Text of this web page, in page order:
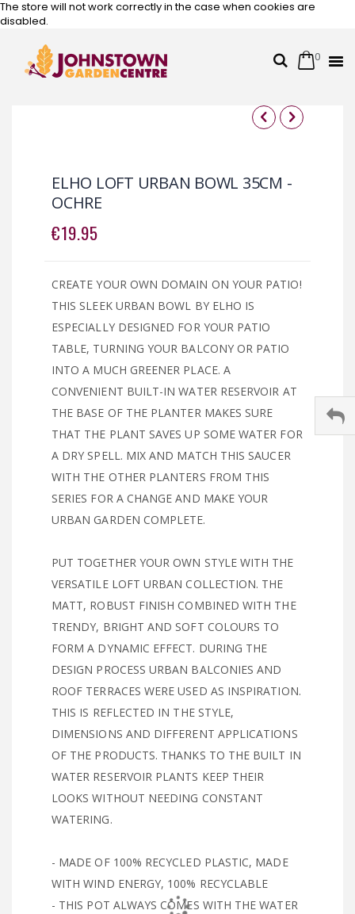
The store will not work correctly in the case when cookies are
disabled.
SearchCart
0
Skip
the
end
of
images
the
beginning
of
images
ELHO LOFT URBAN BOWL 35CM -
OCHRE
€19.95
CREATE YOUR OWN DOMAIN ON YOUR PATIO!
THIS SLEEK URBAN BOWL BY ELHO IS
ESPECIALLY DESIGNED FOR YOUR PATIO
TABLE, TURNING YOUR BALCONY OR PATIO
INTO A MUCH GREENER PLACE. A
CONVENIENT BUILT-IN WATER RESERVOIR AT
THE BASE OF THE PLANTER MAKES SURE
THAT THE PLANT SAVES UP SOME WATER FOR
A DRY SPELL. MIX AND MATCH THIS SAUCER
WITH THE OTHER PLANTERS FROM THIS
SERIES FOR A CHANGE AND MAKE YOUR
URBAN GARDEN COMPLETE.
PUT TOGETHER YOUR OWN STYLE WITH THE
VERSATILE LOFT URBAN COLLECTION. THE
MATT, ROBUST FINISH COMBINED WITH THE
TRENDY, BRIGHT AND SOFT COLOURS TO
FORM A DYNAMIC EFFECT. DURING THE
DESIGN PROCESS URBAN BALCONIES AND
ROOF TERRACES WERE USED AS INSPIRATION.
THIS IS REFLECTED IN THE STYLE,
DIMENSIONS AND DIFFERENT APPLICATIONS
OF THE PRODUCTS. THANKS TO THE BUILT IN
WATER RESERVOIR PLANTS KEEP THEIR
LOOKS WITHOUT NEEDING CONSTANT
WATERING.
- MADE OF 100% RECYCLED PLASTIC, MADE
WITH WIND ENERGY, 100% RECYCLABLE
- THIS POT ALWAYS COMES WITH THE WATER